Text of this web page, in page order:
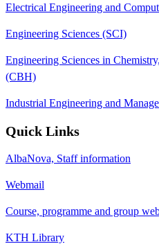
Electrical Engineering and
Engineering Sciences (SCI)
Engineering Sciences in
(CBH)
Industrial Engineering and
Quick Links
AlbaNova, Staff information
Webmail
Course, programme and group
KTH Library